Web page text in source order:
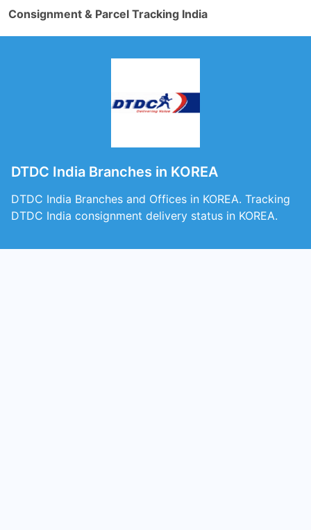
Consignment & Parcel Tracking India
DTDC India Branches in KOREA
DTDC India Branches and Offices in KOREA. Tracking
DTDC India consignment delivery status in KOREA.